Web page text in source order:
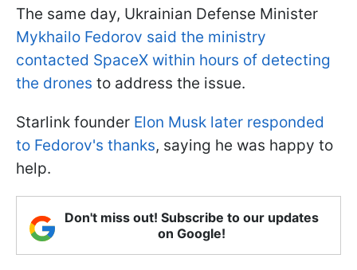
The same day, Ukrainian Defense Minister
Mykhailo Fedorov said the ministry
contacted SpaceX within hours of detecting
the drones to address the issue.
Starlink founder Elon Musk later responded
to Fedorov's thanks, saying he was happy to
help.
Don't miss out! Subscribe to our updates
on Google!